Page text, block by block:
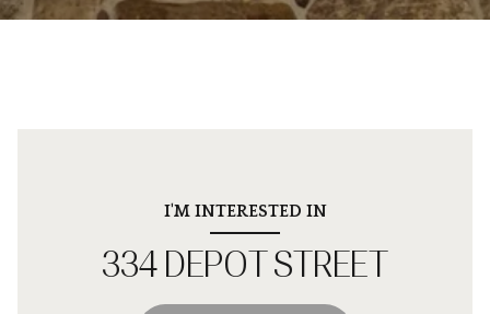
I'M INTERESTED IN
334 DEPOT STREET